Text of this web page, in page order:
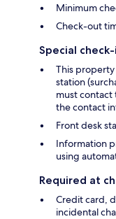
Minimum
Check-out
Special
This
station
must contact
the contact
Front desk
Information
using
Required at
Credit card,
incidental